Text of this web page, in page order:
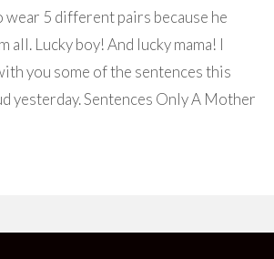
wear 5 different pairs because he
all. Lucky boy! And lucky mama! I
you some of the sentences this
yesterday. Sentences Only A Mother